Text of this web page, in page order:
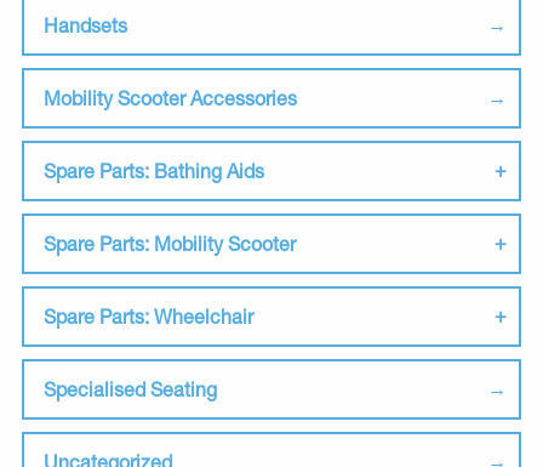
Handsets
Mobility Scooter Accessories
Spare Parts: Bathing Aids
Spare Parts: Mobility Scooter
Spare Parts: Wheelchair
Specialised Seating
Uncategorized